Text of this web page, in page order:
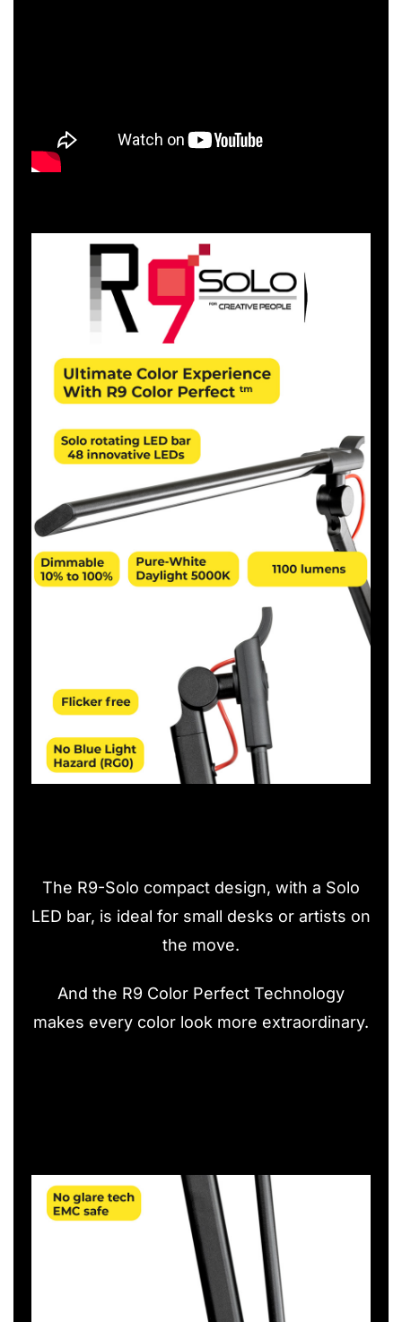
The R9-Solo compact design, with a Solo
LED bar, is ideal for small desks or artists on
the move.
And the R9 Color Perfect Technology
makes every color look more extraordinary.